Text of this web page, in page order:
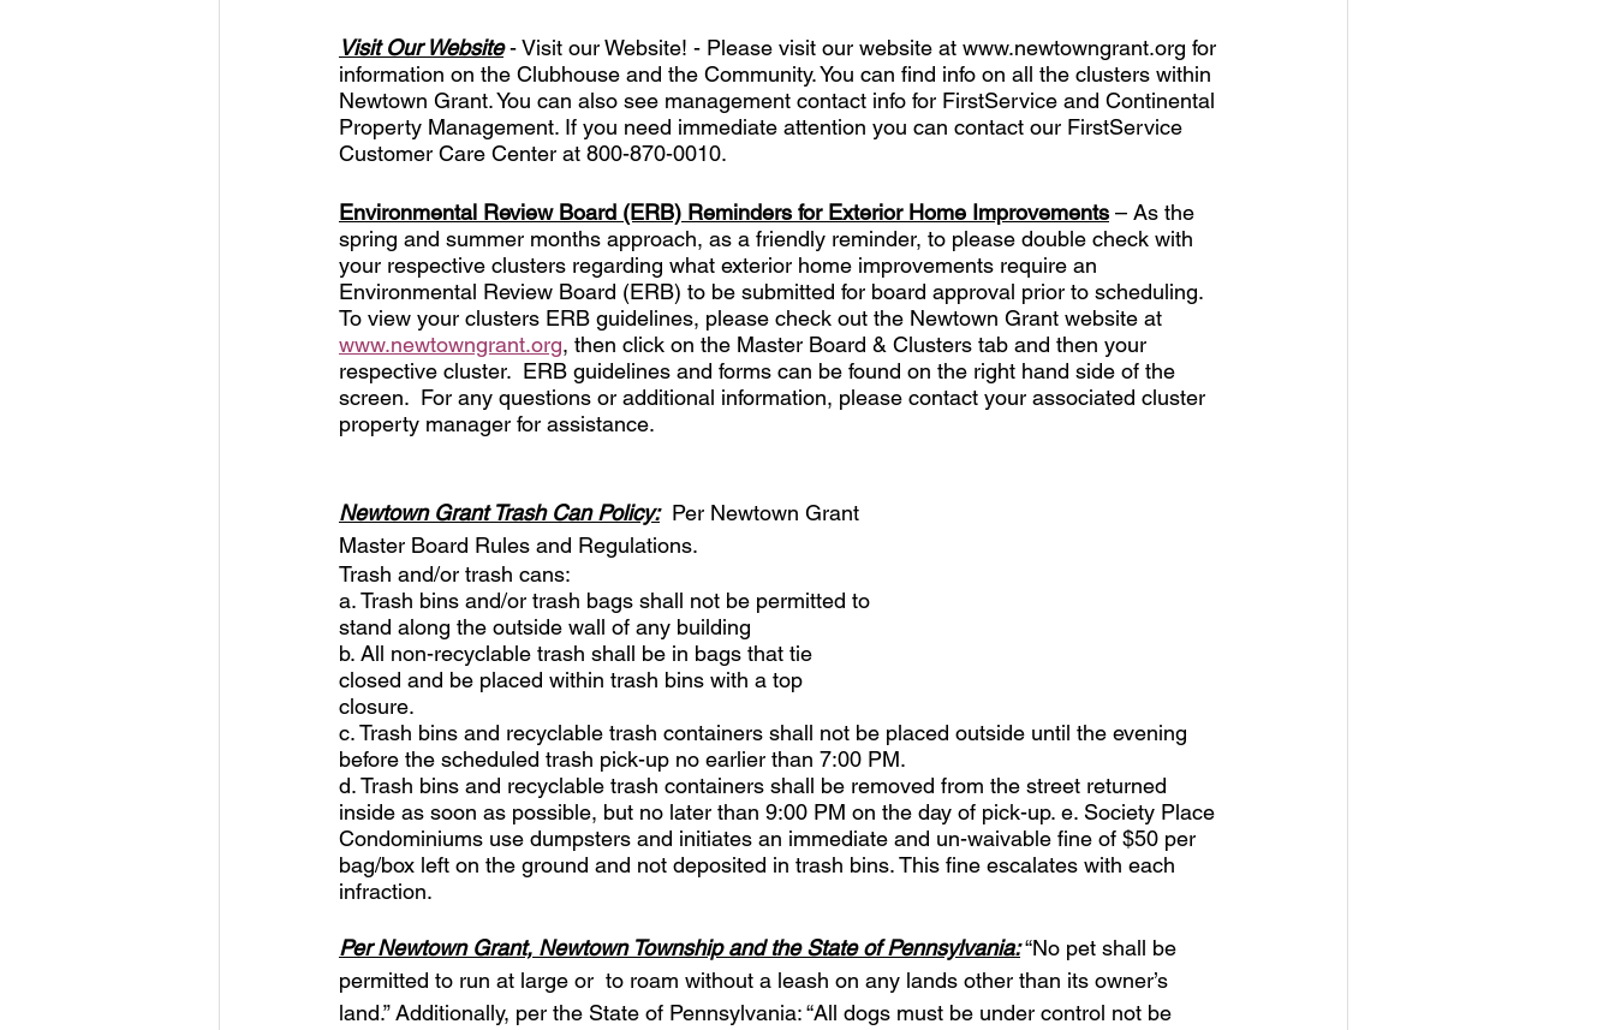
Visit Our Website - Visit our Website! - Please visit our website at www.newtowngrant.org for
information on the Clubhouse and the Community. You can find info on all the clusters within
Newtown Grant. You can also see management contact info for FirstService and Continental
Property Management. If you need immediate attention you can contact our FirstService
Customer Care Center at 800-870-0010.
Environmental Review Board (ERB) Reminders for Exterior Home Improvements – As the
spring and summer months approach, as a friendly reminder, to please double check with
your respective clusters regarding what exterior home improvements require an
Environmental Review Board (ERB) to be submitted for board approval prior to scheduling.
To view your clusters ERB guidelines, please check out the Newtown Grant website at
www.newtowngrant.org, then click on the Master Board & Clusters tab and then your
respective cluster.  ERB guidelines and forms can be found on the right hand side of the
screen.  For any questions or additional information, please contact your associated cluster
property manager for assistance.
Newtown Grant Trash Can Policy:
  Per Newtown Grant
Master Board Rules and Regulations.
Trash and/or trash cans:
a. Trash bins and/or trash bags shall not be permitted to
stand along the outside wall of any building
b. All non-recyclable trash shall be in bags that tie
closed and be placed within trash bins with a top
closure.
c. Trash bins and recyclable trash containers shall not be placed outside until the evening
before the scheduled trash pick-up no earlier than 7:00 PM.
d. Trash bins and recyclable trash containers shall be removed from the street returned
inside as soon as possible, but no later than 9:00 PM on the day of pick-up. e. Society Place
Condominiums use dumpsters and initiates an immediate and un-waivable fine of $50 per
bag/box left on the ground and not deposited in trash bins. This fine escalates with each
infraction.
Per Newtown Grant, Newtown Township and the State of Pennsylvania: “No pet shall be
permitted to run at large or  to roam without a leash on any lands other than its owner’s
land.” Additionally, per the State of Pennsylvania: “All dogs must be under control not be